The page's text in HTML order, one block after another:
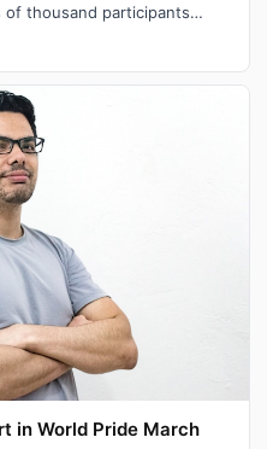
of thousand participants
in World Pride March